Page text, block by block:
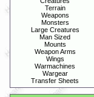
Terrain
Weapons
Monsters
Large Creatures
Man Sized
Mounts
Weapon Arms
Wings
Warmachines
Wargear
Transfer Sheets